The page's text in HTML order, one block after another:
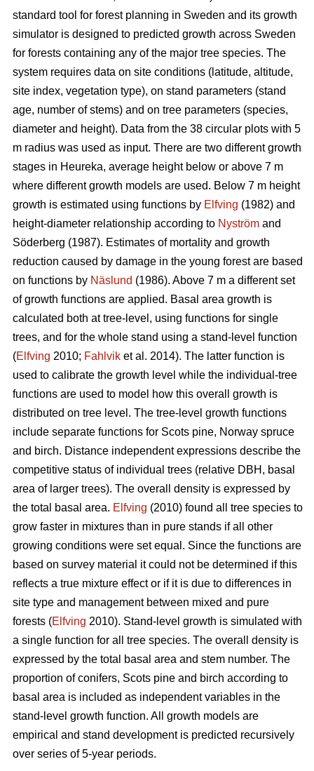
standard tool for forest planning in Sweden and its growth
simulator is designed to predicted growth across Sweden
for forests containing any of the major tree species. The
system requires data on site conditions (latitude, altitude,
site index, vegetation type), on stand parameters (stand
age, number of stems) and on tree parameters (species,
diameter and height). Data from the 38 circular plots with 5
m radius was used as input. There are two different growth
stages in Heureka, average height below or above 7 m
where different growth models are used. Below 7 m height
growth is estimated using functions by Elfving (1982) and
height-diameter relationship according to Nyström and
Söderberg (1987). Estimates of mortality and growth
reduction caused by damage in the young forest are based
on functions by Näslund (1986). Above 7 m a different set
of growth functions are applied. Basal area growth is
calculated both at tree-level, using functions for single
trees, and for the whole stand using a stand-level function
(Elfving 2010; Fahlvik et al. 2014). The latter function is
used to calibrate the growth level while the individual-tree
functions are used to model how this overall growth is
distributed on tree level. The tree-level growth functions
include separate functions for Scots pine, Norway spruce
and birch. Distance independent expressions describe the
competitive status of individual trees (relative DBH, basal
area of larger trees). The overall density is expressed by
the total basal area. Elfving (2010) found all tree species to
grow faster in mixtures than in pure stands if all other
growing conditions were set equal. Since the functions are
based on survey material it could not be determined if this
reflects a true mixture effect or if it is due to differences in
site type and management between mixed and pure
forests (Elfving 2010). Stand-level growth is simulated with
a single function for all tree species. The overall density is
expressed by the total basal area and stem number. The
proportion of conifers, Scots pine and birch according to
basal area is included as independent variables in the
stand-level growth function. All growth models are
empirical and stand development is predicted recursively
over series of 5-year periods.